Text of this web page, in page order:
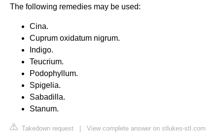
The following remedies may be used:
Cina.
Cuprum oxidatum nigrum.
Indigo.
Teucrium.
Podophyllum.
Spigelia.
Sabadilla.
Stanum.
Takedown request View complete answer on stlukes-stl.com